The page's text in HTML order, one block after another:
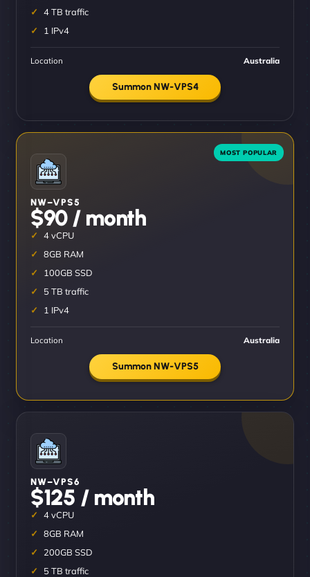
4 TB traffic
1 IPv4
Location Australia
Summon NW-VPS4
NW–VPS5
$90 / month
4 vCPU
8GB RAM
100GB SSD
5 TB traffic
1 IPv4
Location Australia
Summon NW-VPS5
NW–VPS6
$125 / month
4 vCPU
8GB RAM
200GB SSD
5 TB traffic